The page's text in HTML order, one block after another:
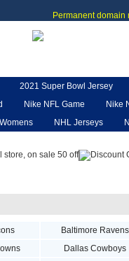
Permanent domain
2021 Super Bowl Jersey
Nike NFL Game Nike
NHL Jerseys
Baltimore Ravens
Dallas Cowboys